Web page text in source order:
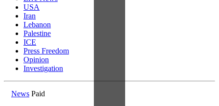
USA
Iran
Lebanon
Palestine
ICE
Press Freedom
Opinion
Investigation
News Paid